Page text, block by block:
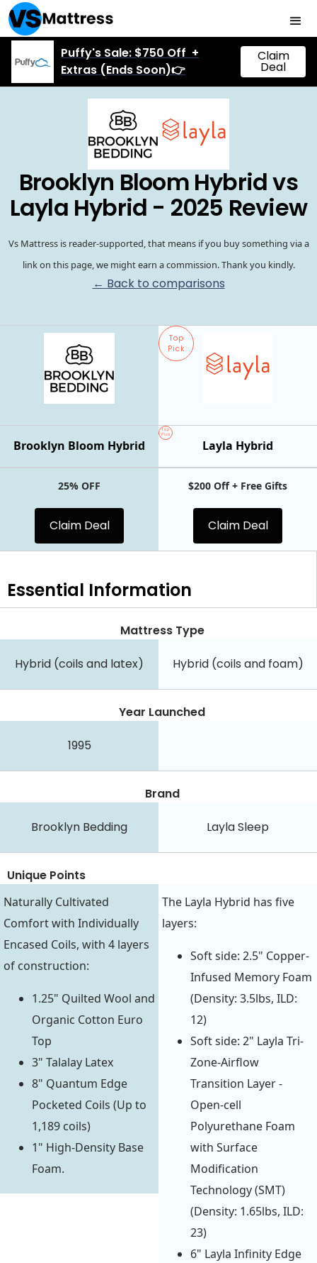
Puffy's Sale: $750 Off +
Extras (Ends Soon)👉
Claim
Deal
Brooklyn Bloom Hybrid vs
Layla Hybrid - 2025 Review
Vs Mattress is reader-supported, that means if you buy something via a
link on this page, we might earn a commission. Thank you kindly.
← Back to comparisons
Top
Pick
Top
Pick
Layla Hybrid
Brooklyn Bloom Hybrid
25% OFF
Claim Deal
$200 Off + Free Gifts
Claim Deal
Essential Information
Mattress Type
Hybrid (coils and latex) Hybrid (coils and foam)
Year Launched
1995
Brand
Brooklyn Bedding Layla Sleep
Unique Points
Naturally Cultivated
Comfort with Individually
Encased Coils, with 4 layers
of construction:
1.25" Quilted Wool and
Organic Cotton Euro
Top
3" Talalay Latex
8" Quantum Edge
Pocketed Coils (Up to
1,189 coils)
1" High-Density Base
Foam.
The Layla Hybrid has five
layers:
Soft side: 2.5" Copper-
Infused Memory Foam
(Density: 3.5lbs, ILD:
12)
Soft side: 2" Layla Tri-
Zone-Airflow
Transition Layer -
Open-cell
Polyurethane Foam
with Surface
Modification
Technology (SMT)
(Density: 1.65lbs, ILD:
23)
6" Layla Infinity Edge